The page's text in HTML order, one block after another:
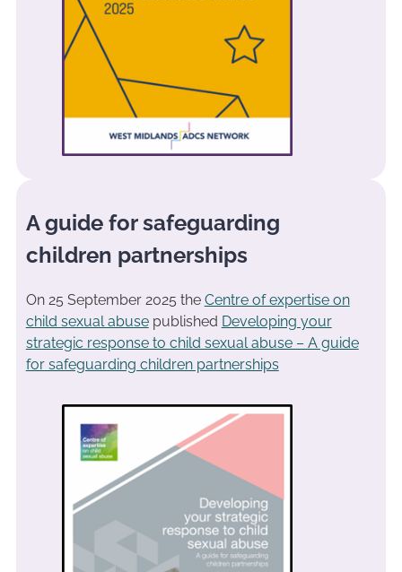
A guide for safeguarding
children partnerships
On 25 September 2025 the Centre of expertise on
child sexual abusepublished Developing your
strategic response to child sexual abuse – A guide
for safeguarding children partnerships